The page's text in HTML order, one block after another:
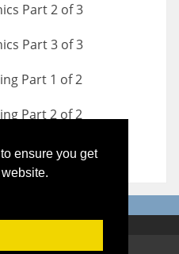
ensure you get
Part 2 of 3
Part 3 of 3
Part 1 of 2
Part 2 of 2